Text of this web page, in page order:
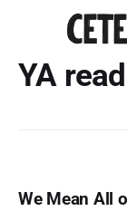
YA
We Mean All